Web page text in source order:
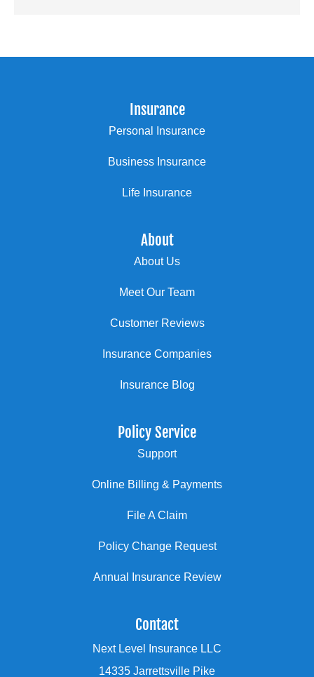
Insurance
Personal Insurance
Business Insurance
Life Insurance
About
About Us
Meet Our Team
Customer Reviews
Insurance Companies
Insurance Blog
Policy Service
Support
Online Billing & Payments
File A Claim
Policy Change Request
Annual Insurance Review
Contact
Next Level Insurance LLC
14335 Jarrettsville Pike